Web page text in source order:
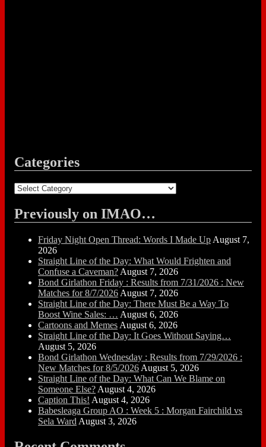
Categories
Categories
Previously on IMAO…
Friday Night Open Thread: Words I Made Up August 7,
2026
Straight Line of the Day: What Would Frighten and
Confuse a Caveman? August 7, 2026
Bond Girlathon Friday : Results from 7/31/2026 : New
Matches for 8/7/2026 August 7, 2026
Straight Line of the Day: There Must Be a Way To
Boost Wine Sales: … August 6, 2026
Cartoons and Memes August 6, 2026
Straight Line of the Day: It Goes Without Saying…
August 5, 2026
Bond Girlathon Wednesday : Results from 7/29/2026 :
New Matches for 8/5/2026 August 5, 2026
Straight Line of the Day: What Can We Blame on
Someone Else? August 4, 2026
Caption This! August 4, 2026
Babesleaga Group AO : Week 5 : Morgan Fairchild vs
Sela Ward August 3, 2026